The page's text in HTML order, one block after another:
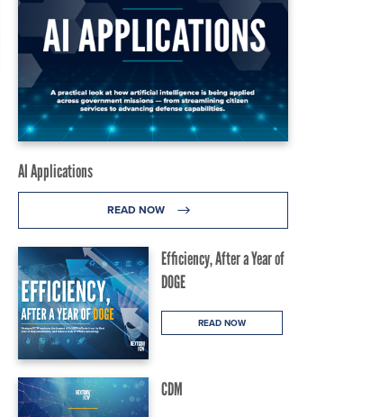
AI Applications
READ NOW
Efficiency, After a Year of
DOGE
READ NOW
CDM